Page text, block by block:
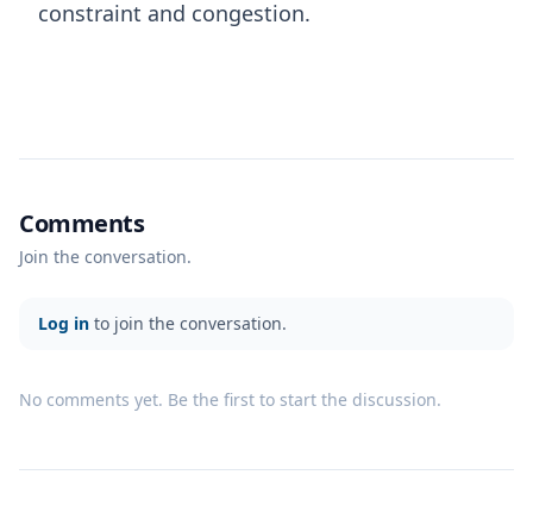
constraint and congestion.
Comments
Join the conversation.
Log in to join the conversation.
No comments yet. Be the first to start the discussion.